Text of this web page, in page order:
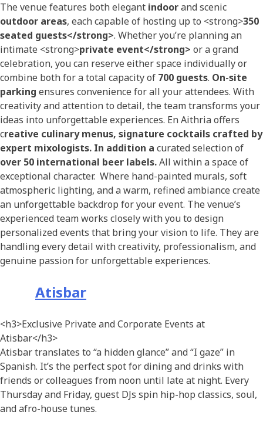
The venue features both elegant indoorand scenic
outdoor areas, each capable of hosting up to <strong>350
seated guests</strong>. Whether you’re planning an
intimate <strong>private event</strong> or a grand
celebration, you can reserve either space individually or
combine both for a total capacity of 700 guests. On-site
parking ensures convenience for all your attendees. With
creativity and attention to detail, the team transforms your
ideas into unforgettable experiences. En Aithria offers
creative culinary menus, signature cocktails crafted by
expert mixologists. In addition a curated selection of
over 50 international beer labels.All within a space of
exceptional character. Where hand-painted murals, soft
atmospheric lighting, and a warm, refined ambiance create
an unforgettable backdrop for your event. The venue’s
experienced team works closely with you to design
personalized events that bring your vision to life. They are
handling every detail with creativity, professionalism, and
genuine passion for unforgettable experiences.
Atisbar
<h3>Exclusive Private and Corporate Events at
Atisbar</h3>
Atisbar translates to “a hidden glance” and “I gaze” in
Spanish. It’s the perfect spot for dining and drinks with
friends or colleagues from noon until late at night. Every
Thursday and Friday, guest DJs spin hip-hop classics, soul,
and afro-house tunes.